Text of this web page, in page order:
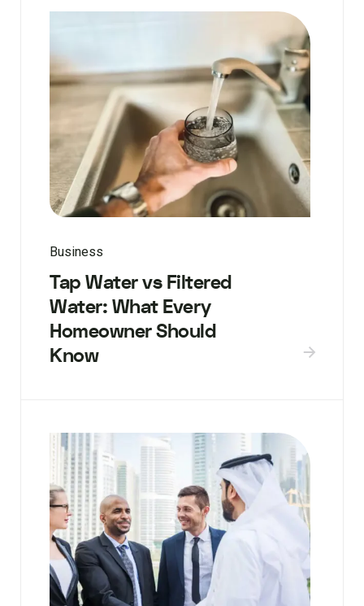
Business
Tap Water vs Filtered
Water: What Every
Homeowner Should
Know